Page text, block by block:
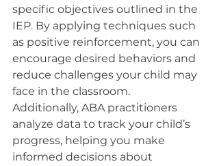
specific objectives outlined in the
IEP. By applying techniques such
as positive reinforcement, you can
encourage desired behaviors and
reduce challenges your child may
face in the classroom.
Additionally, ABA practitioners
analyze data to track your child’s
progress, helping you make
informed decisions about